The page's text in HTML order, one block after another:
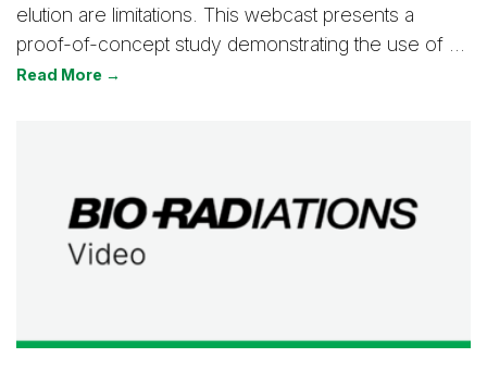
elution are limitations. This webcast presents a
proof-of-concept study demonstrating the use of …
Read More →